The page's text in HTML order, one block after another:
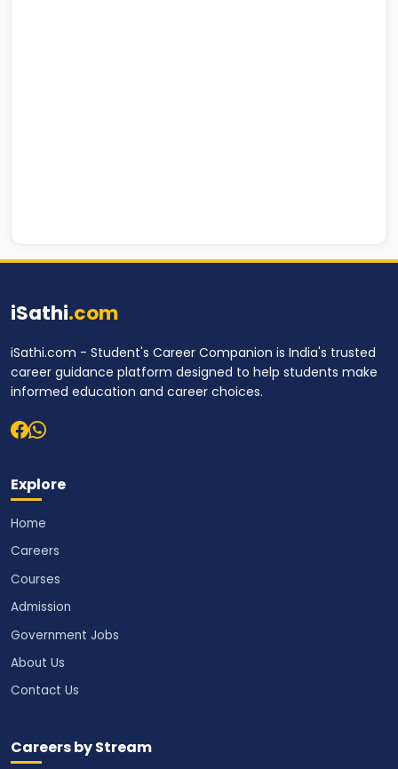
iSathi.com
iSathi.com - Student's Career Companion is India's trusted
career guidance platform designed to help students make
informed education and career choices.
Explore
Home
Careers
Courses
Admission
Government Jobs
About Us
Contact Us
Careers by Stream